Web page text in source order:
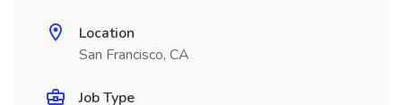
Location
San Francisco, CA
Job Type